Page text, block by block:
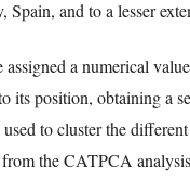
facsimile.